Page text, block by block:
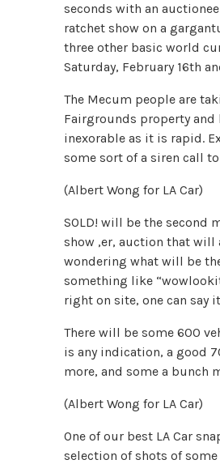
seconds with an
ratchet show on a
three other basic world
Saturday, February 16th
The Mecum people are
Fairgrounds property
inexorable as it is rapid.
some sort of a siren call
(Albert Wong for LA Car)
SOLD! will be the second
show ,er, auction that will
wondering what will be
something like
right on site, one can say
There will be some 600
is any indication, a good
more, and some a bunch
(Albert Wong for LA Car)
One of our best LA Car
selection of shots of